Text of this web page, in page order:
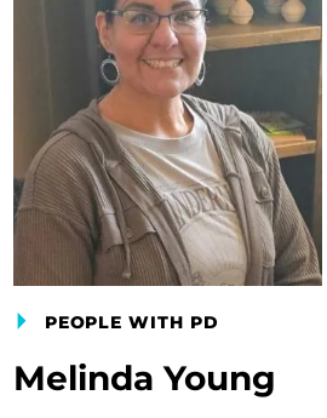
PEOPLE WITH PD
Melinda Young